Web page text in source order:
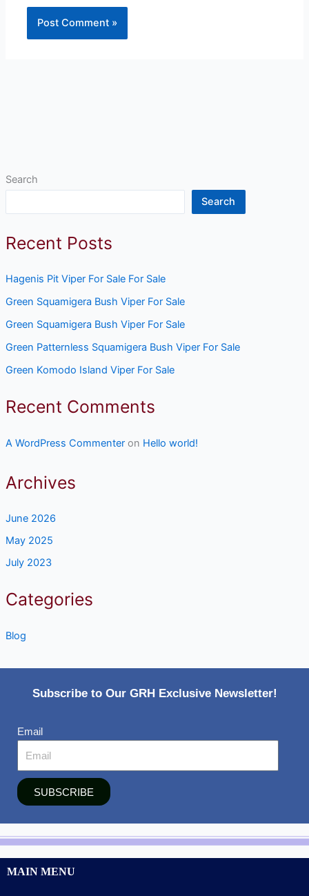
Search
Search
Recent Posts
Hagenis Pit Viper For Sale For Sale
Green Squamigera Bush Viper For Sale
Green Squamigera Bush Viper For Sale
Green Patternless Squamigera Bush Viper For Sale
Green Komodo Island Viper For Sale
Recent Comments
A WordPress Commenteron Hello world!
Archives
June 2026
May 2025
July 2023
Categories
Blog
Subscribe to Our GRH Exclusive Newsletter!
Email
SUBSCRIBE
MAIN MENU